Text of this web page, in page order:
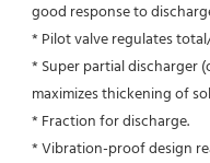
good response to
* Pilot valve regulates
* Super partial discharger
maximizes thickening of
* Fraction for discharge.
* Vibration-proof design